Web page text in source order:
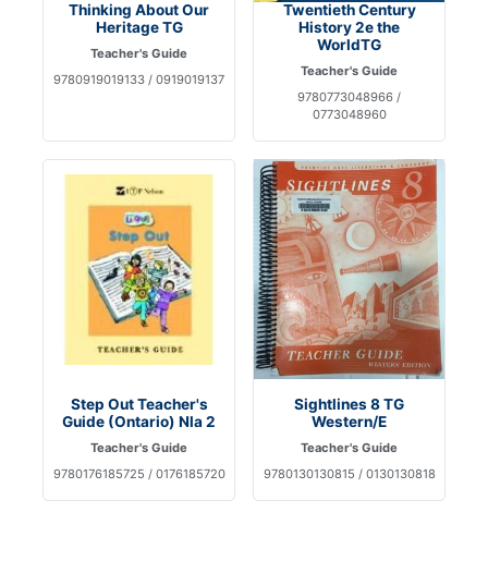
Thinking About Our
Heritage TG
Teacher's Guide
9780919019133 / 0919019137
Twentieth Century
History 2e the
WorldTG
Teacher's Guide
9780773048966 /
0773048960
Step Out Teacher's
Guide (Ontario) Nla 2
Teacher's Guide
9780176185725 / 0176185720
Sightlines 8 TG
Western/E
Teacher's Guide
9780130130815 / 0130130818